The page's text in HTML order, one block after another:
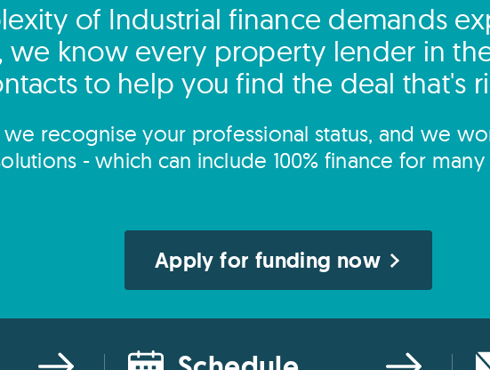
of Industrial finance demands
we know every property lender in
to help you find the deal that's
recognise your professional status, and we
- which can include 100% finance for
Apply for funding now